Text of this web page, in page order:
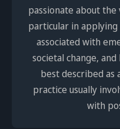
passionate about the
particular in
associated with
societal change,
best described as
practice usually
with